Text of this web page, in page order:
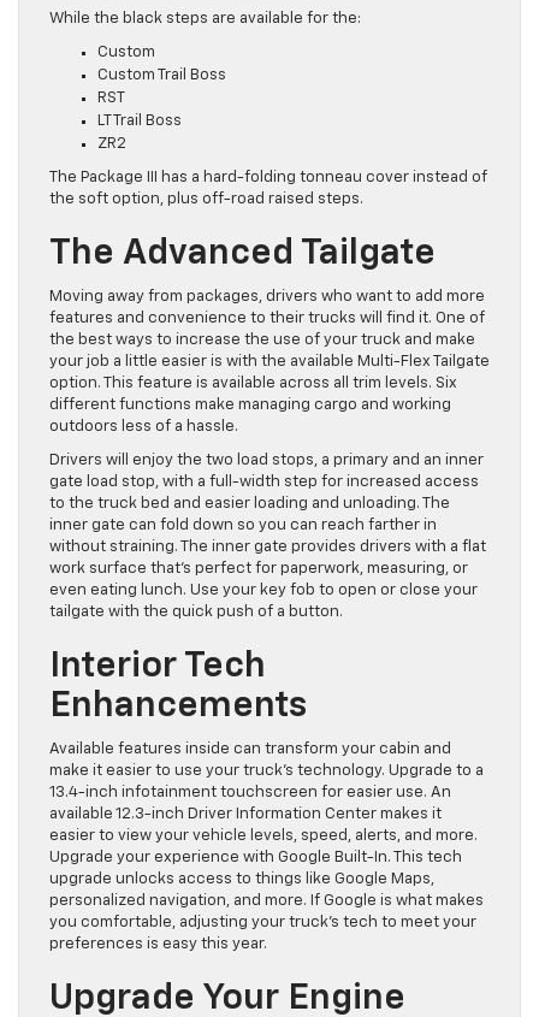
While the black steps are available for the:
Custom
Custom Trail Boss
RST
LT Trail Boss
ZR2
The Package III has a hard-folding tonneau cover instead of
the soft option, plus off-road raised steps.
The Advanced Tailgate
Moving away from packages, drivers who want to add more
features and convenience to their trucks will find it. One of
the best ways to increase the use of your truck and make
your job a little easier is with the available Multi-Flex Tailgate
option. This feature is available across all trim levels. Six
different functions make managing cargo and working
outdoors less of a hassle.
Drivers will enjoy the two load stops, a primary and an inner
gate load stop, with a full-width step for increased access
to the truck bed and easier loading and unloading. The
inner gate can fold down so you can reach farther in
without straining. The inner gate provides drivers with a flat
work surface that’s perfect for paperwork, measuring, or
even eating lunch. Use your key fob to open or close your
tailgate with the quick push of a button.
Interior Tech
Enhancements
Available features inside can transform your cabin and
make it easier to use your truck’s technology. Upgrade to a
13.4-inch infotainment touchscreen for easier use. An
available 12.3-inch Driver Information Center makes it
easier to view your vehicle levels, speed, alerts, and more.
Upgrade your experience with Google Built-In. This tech
upgrade unlocks access to things like Google Maps,
personalized navigation, and more. If Google is what makes
you comfortable, adjusting your truck’s tech to meet your
preferences is easy this year.
Upgrade Your Engine